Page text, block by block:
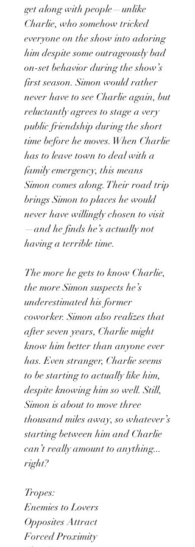
get along with people—unlike
Charlie, who somehow tricked
everyone on the show into adoring
him despite some outrageously bad
on-set behavior during the show’s
first season. Simon would rather
never have to see Charlie again, but
reluctantly agrees to stage a very
public friendship during the short
time before he moves. When Charlie
has to leave town to deal with a
family emergency, this means
Simon comes along. Their road trip
brings Simon to places he would
never have willingly chosen to visit
—and he finds he’s actually not
having a terrible time.
The more he gets to know Charlie,
the more Simon suspects he’s
underestimated his former
coworker. Simon also realizes that
after seven years, Charlie might
know him better than anyone ever
has. Even stranger, Charlie seems
to be starting to actually like him,
despite knowing him so well. Still,
Simon is about to move three
thousand miles away, so whatever’s
starting between him and Charlie
can’t really amount to anything...
right?
Tropes:
Enemies to Lovers
Opposites Attract
Forced Proximity